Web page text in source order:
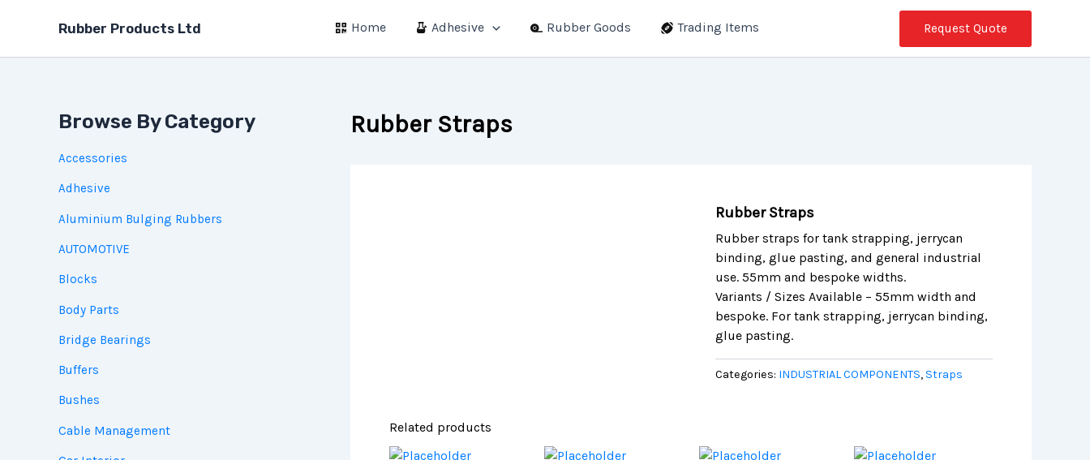
Rubber Products Ltd Home Adhesive Rubber Goods Trading Items Request Quote
Browse By Category
Accessories
Adhesive
Aluminium Bulging Rubbers
AUTOMOTIVE
Blocks
Body Parts
Bridge Bearings
Buffers
Bushes
Cable Management
Rubber Straps
Rubber Straps
Rubber straps for tank strapping, jerrycan
binding, glue pasting, and general industrial
use. 55mm and bespoke widths.
Variants / Sizes Available – 55mm width and
bespoke. For tank strapping, jerrycan binding,
glue pasting.
Categories: INDUSTRIAL COMPONENTS,Straps
Related products